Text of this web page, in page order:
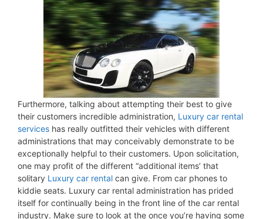
Furthermore, talking about attempting their best to give
their customers incredible administration, Luxury car rental
services has really outfitted their vehicles with different
administrations that may conceivably demonstrate to be
exceptionally helpful to their customers. Upon solicitation,
one may profit of the different “additional items’ that
solitary Luxury car rental can give. From car phones to
kiddie seats. Luxury car rental administration has prided
itself for continually being in the front line of the car rental
industry. Make sure to look at the once you’re having some